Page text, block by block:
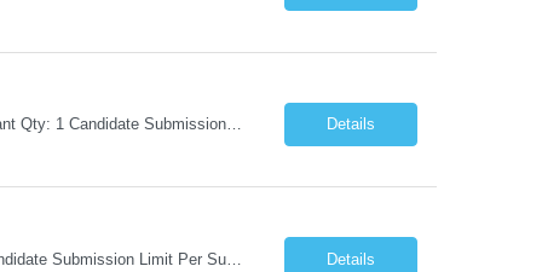
Request Information Request: Information Technology_IND - IND_Business Consultant Qty: 1 Candidate Submission Limit Per Supplier: 15 Candidate Submission Limit Per Request: 0 Desired Start Date: 9/1/2026 ... Details
Request Information Request: Information Technology_IND - IND_Analyst Qty: 1 Candidate Submission Limit Per Supplier: 8 Candidate Submission Limit Per Request: 60 Desired Start Date: 7/14/2026 E... Details